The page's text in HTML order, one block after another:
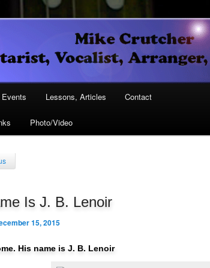
Arranger, Instructor
Events Lessons, Articles Contact
Photo/Video
Is J. B. Lenoir
15, 2015
His name is J. B. Lenoir